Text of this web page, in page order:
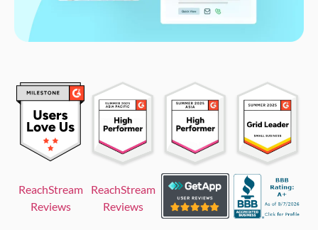
ReachStream
Reviews
ReachStream
Reviews